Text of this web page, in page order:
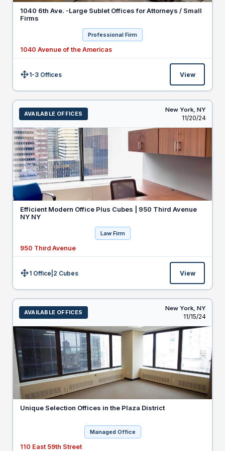
1040 6th Ave. -Large Sublet Offices for Attorneys / Small
Firms
Professional Firm
1040 Avenue of the Americas
Size:1-3 Offices View
AVAILABLE OFFICES
New York, NY
Listed
11/20/24
Efficient Modern Office Plus Cubes | 950 Third Avenue
NY NY
Law Firm
950 Third Avenue
Size:1 Office 2 Cubes View
AVAILABLE OFFICES
New York, NY
Listed
11/15/24
Unique Selection Offices in the Plaza District
Managed Office
110 East 59th Street